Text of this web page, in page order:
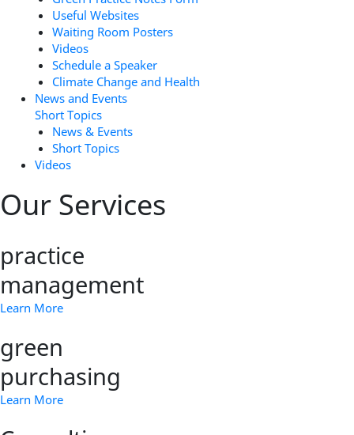
Useful Websites
Waiting Room Posters
Videos
Schedule a Speaker
Climate Change and Health
News and Events
Short Topics
News & Events
Short Topics
Videos
Our Services
practice
management
Learn More
green
purchasing
Learn More